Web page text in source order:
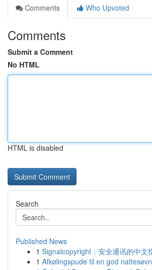
Comments
Who Upvoted
Comments
Submit a Comment
No HTML
HTML is disabled
Search
Published News
1 Signalcopyright：安全通讯的中文
1 Afkølingspude til en god nattesøvn